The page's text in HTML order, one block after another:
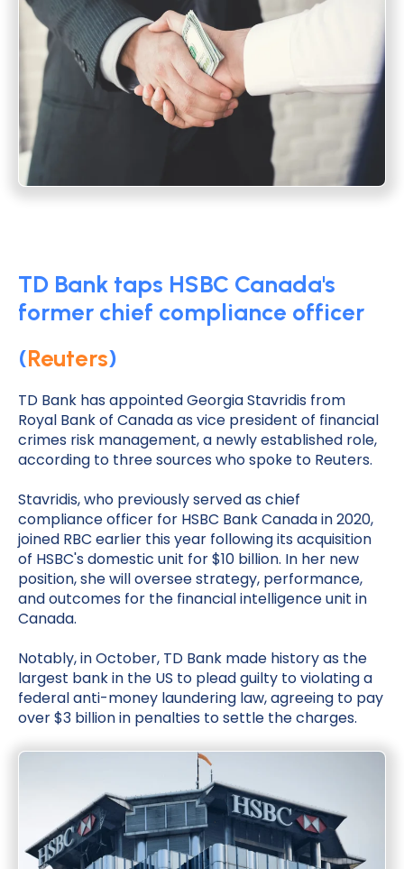
TD Bank taps HSBC Canada's
former chief compliance officer
(Reuters)
TD Bank has appointed Georgia Stavridis from
Royal Bank of Canada as vice president of financial
crimes risk management, a newly established role,
according to three sources who spoke to Reuters.
Stavridis, who previously served as chief
compliance officer for HSBC Bank Canada in 2020,
joined RBC earlier this year following its acquisition
of HSBC's domestic unit for $10 billion. In her new
position, she will oversee strategy, performance,
and outcomes for the financial intelligence unit in
Canada.
Notably, in October, TD Bank made history as the
largest bank in the US to plead guilty to violating a
federal anti-money laundering law, agreeing to pay
over $3 billion in penalties to settle the charges.